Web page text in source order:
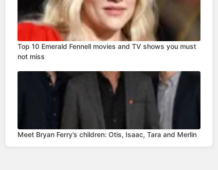
Top 10 Emerald Fennell movies and TV shows you must
not miss
Meet Bryan Ferry’s children: Otis, Isaac, Tara and Merlin